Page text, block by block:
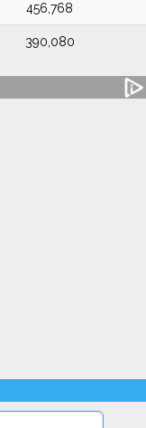
456,768
390,080